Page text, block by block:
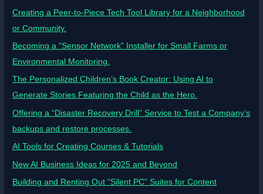
Creating a Peer-to-Piece Tech Tool Library for a Neighborhood
or Community.
Becoming a “Sensor Network” Installer for Small Farms or
Environmental Monitoring.
The Personalized Children’s Book Creator: Using AI to
Generate Stories Featuring the Child as the Hero.
Offering a “Disaster Recovery Drill” Service to Test a Company’s
backups and restore processes.
AI Tools for Creating Courses & Tutorials
New AI Business Ideas for 2025 and Beyond
Building and Renting Out “Silent PC” Suites for Content